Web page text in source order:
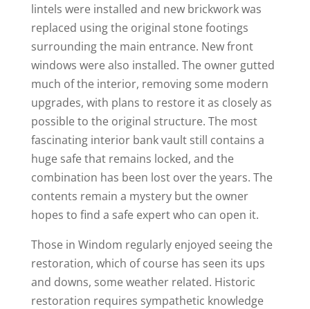
lintels were installed and new brickwork was
replaced using the original stone footings
surrounding the main entrance. New front
windows were also installed. The owner gutted
much of the interior, removing some modern
upgrades, with plans to restore it as closely as
possible to the original structure. The most
fascinating interior bank vault still contains a
huge safe that remains locked, and the
combination has been lost over the years. The
contents remain a mystery but the owner
hopes to find a safe expert who can open it.
Those in Windom regularly enjoyed seeing the
restoration, which of course has seen its ups
and downs, some weather related. Historic
restoration requires sympathetic knowledge